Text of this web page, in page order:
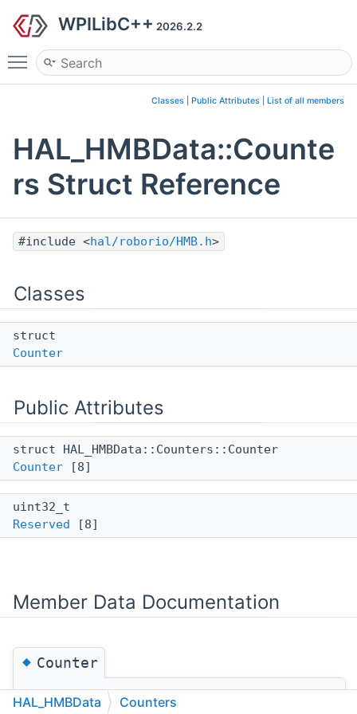
WPILibC++ 2026.2.2
Toggle main menu visibility
Classes Public Attributes List of all members
HAL_HMBData::Counte
rs Struct Reference
#include <hal/roborio/HMB.h>
Classes
struct
Counter
Public Attributes
struct HAL_HMBData::Counters::Counter
Counter [8]
uint32_t
Reserved [8]
Member Data Documentation
◆Counter
struct HAL_HMBData::Counters::Counter
HAL_HMBData Counters